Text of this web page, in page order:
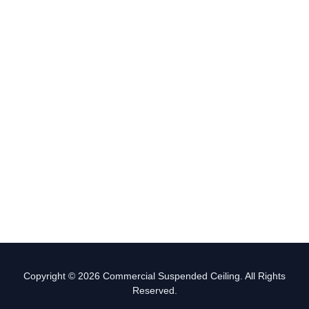
Copyright © 2026 Commercial Suspended Ceiling. All Rights
Reserved.